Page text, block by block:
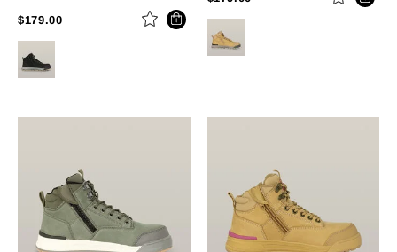
$179.00PRICE REDUCED FROM
TO